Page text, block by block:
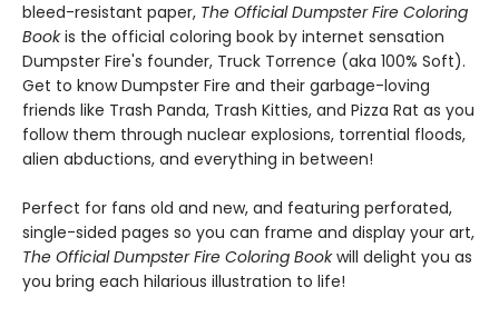
bleed-resistant paper, The Official Dumpster Fire Coloring
Bookis the official coloring book by internet sensation
Dumpster Fire's founder, Truck Torrence (aka 100% Soft).
Get to know Dumpster Fire and their garbage-loving
friends like Trash Panda, Trash Kitties, and Pizza Rat as you
follow them through nuclear explosions, torrential floods,
alien abductions, and everything in between!
Perfect for fans old and new, and featuring perforated,
single-sided pages so you can frame and display your art,
The Official Dumpster Fire Coloring Bookwill delight you as
you bring each hilarious illustration to life!